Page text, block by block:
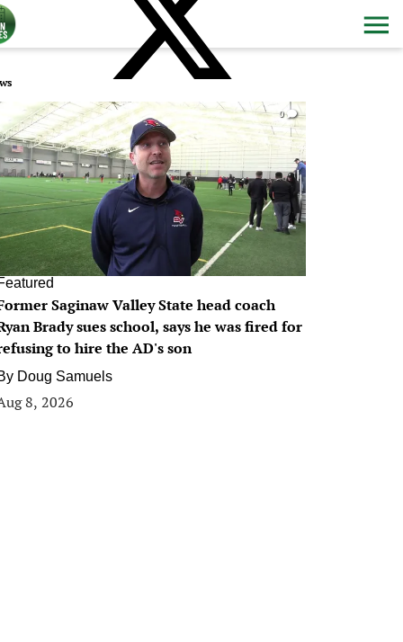
0
Saginaw Valley State head coach
Brady sues school, says he was fired for
to hire the AD's son
Doug Samuels
8, 2026